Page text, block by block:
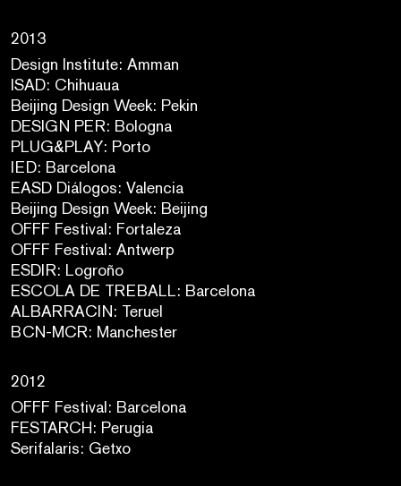
2013
Design Institute: Amman
ISAD: Chihuaua
Beijing Design Week: Pekin
DESIGN PER: Bologna
PLUG&PLAY: Porto
IED: Barcelona
EASD Diálogos: Valencia
Beijing Design Week: Beijing
OFFF Festival: Fortaleza
OFFF Festival: Antwerp
ESDIR: Logroño
ESCOLA DE TREBALL: Barcelona
ALBARRACIN: Teruel
BCN-MCR: Manchester
2012
OFFF Festival: Barcelona
FESTARCH: Perugia
Serifalaris: Getxo